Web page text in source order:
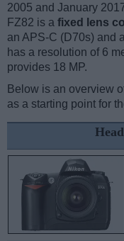
2005 and January
FZ82 is a fixed lens
an APS-C (D70s) and
has a resolution of 6
provides 18 MP.
Below is an overview
as a starting point for